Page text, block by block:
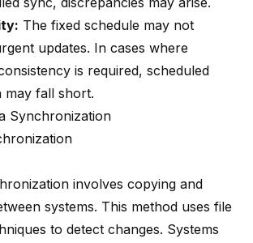
The fixed schedule may not
updates. In cases where
is required, scheduled
may fall short.
Synchronization
involves copying and
systems. This method uses file
to detect changes. Systems